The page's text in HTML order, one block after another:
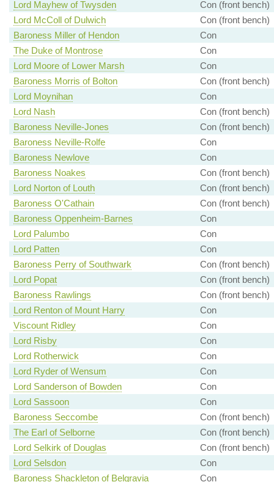
Lord Mayhew of Twysden
Con (front bench)
Lord McColl of Dulwich
Con (front bench)
Baroness Miller of Hendon
Con
The Duke of Montrose
Con
Lord Moore of Lower Marsh
Con
Baroness Morris of Bolton
Con (front bench)
Lord Moynihan
Con
Lord Nash
Con (front bench)
Baroness Neville-Jones
Con (front bench)
Baroness Neville-Rolfe
Con
Baroness Newlove
Con
Baroness Noakes
Con (front bench)
Lord Norton of Louth
Con (front bench)
Baroness O'Cathain
Con (front bench)
Baroness Oppenheim-Barnes
Con
Lord Palumbo
Con
Lord Patten
Con
Baroness Perry of Southwark
Con (front bench)
Lord Popat
Con (front bench)
Baroness Rawlings
Con (front bench)
Lord Renton of Mount Harry
Con
Viscount Ridley
Con
Lord Risby
Con
Lord Rotherwick
Con
Lord Ryder of Wensum
Con
Lord Sanderson of Bowden
Con
Lord Sassoon
Con
Baroness Seccombe
Con (front bench)
The Earl of Selborne
Con (front bench)
Lord Selkirk of Douglas
Con (front bench)
Lord Selsdon
Con
Baroness Shackleton of Belgravia
Con